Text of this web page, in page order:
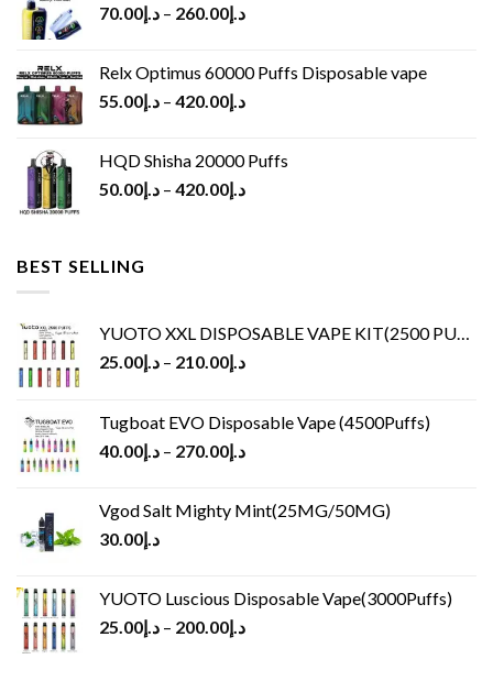
د.إ70.00 – د.إ260.00
Relx Optimus 60000 Puffs Disposable vape
د.إ55.00 – د.إ420.00
HQD Shisha 20000 Puffs
د.إ50.00 – د.إ420.00
BEST SELLING
YUOTO XXL DISPOSABLE VAPE KIT(2500 PUFFS)
د.إ25.00 – د.إ210.00
Tugboat EVO Disposable Vape (4500Puffs)
د.إ40.00 – د.إ270.00
Vgod Salt Mighty Mint(25MG/50MG)
د.إ30.00
YUOTO Luscious Disposable Vape(3000Puffs)
د.إ25.00 – د.إ200.00